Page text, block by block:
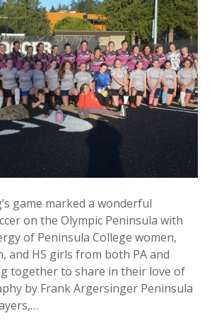
game marked a wonderful
on the Olympic Peninsula with
of Peninsula College women,
and HS girls from both PA and
together to share in their love of
by Frank Argersinger Peninsula